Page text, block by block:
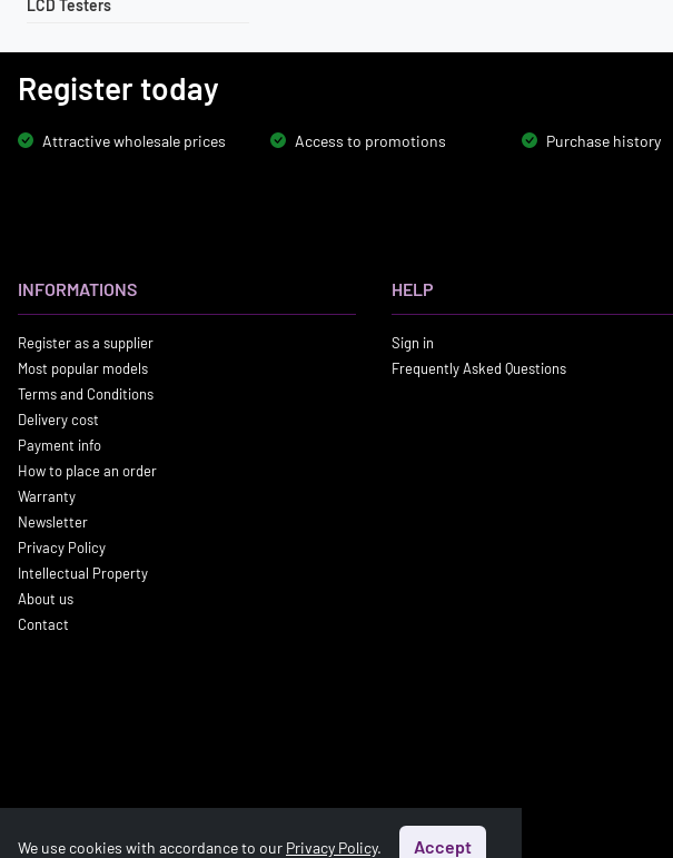
LCD Testers
Register today
Attractive wholesale prices Access to promotions Purchase history
INFORMATIONS
Register as a supplier
Most popular models
Terms and Conditions
Delivery cost
Payment info
How to place an order
Warranty
Newsletter
Privacy Policy
Intellectual Property
About us
Contact
HELP
Sign in
Frequently Asked Questions
We use cookies with accordance to our Privacy Policy. Accept